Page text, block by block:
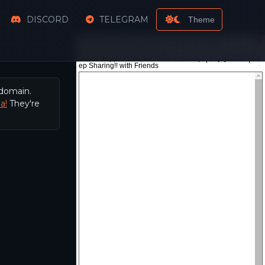
DISCORD TELEGRAM Theme
They're